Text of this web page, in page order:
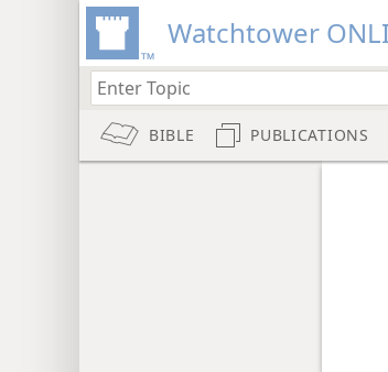
Watchtower
BIBLE PUBLICATIONS